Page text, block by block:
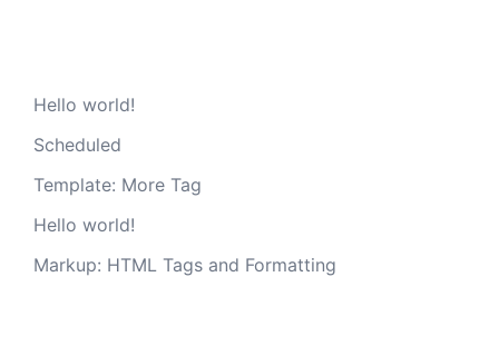
Hello world!
Scheduled
Template: More Tag
Hello world!
Markup: HTML Tags and Formatting